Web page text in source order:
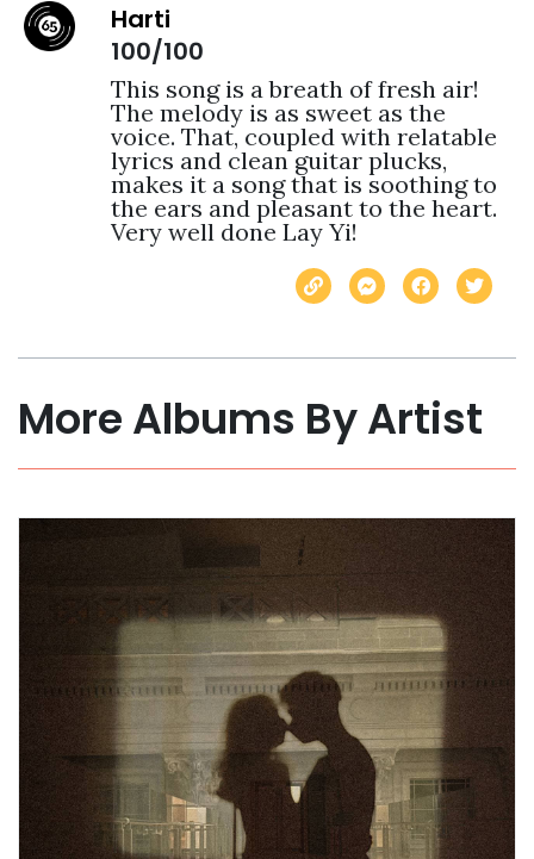
Harti
100/100
This song is a breath of fresh air!
The melody is as sweet as the
voice. That, coupled with relatable
lyrics and clean guitar plucks,
makes it a song that is soothing to
the ears and pleasant to the heart.
Very well done Lay Yi!
More Albums By Artist